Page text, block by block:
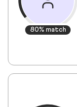
80% match